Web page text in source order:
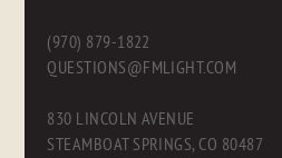
(970) 879-1822
QUESTIONS@FMLIGHT.COM
830 LINCOLN AVENUE
STEAMBOAT SPRINGS, CO 80487